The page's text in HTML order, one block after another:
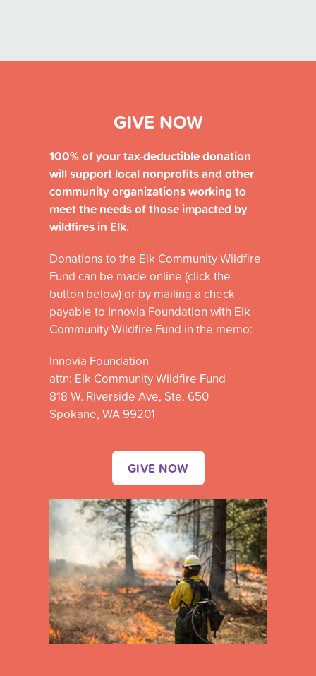
GIVE NOW
100% of your tax-deductible donation
will support local nonprofits and other
community organizationsworking to
meet the needs of those impacted by
wildfires in Elk.
Donations to the Elk Community Wildfire
Fund can be made online (click the
button below)or by mailing a check
payable to Innovia Foundation with Elk
Community Wildfire Fund in the memo:
Innovia Foundation
attn: Elk Community Wildfire Fund
818 W. Riverside Ave, Ste. 650
Spokane, WA 99201
GIVE NOW